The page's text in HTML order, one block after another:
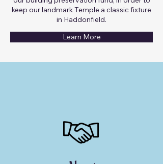
keep our landmark Temple a classic fixture
in Haddonfield.
Learn More